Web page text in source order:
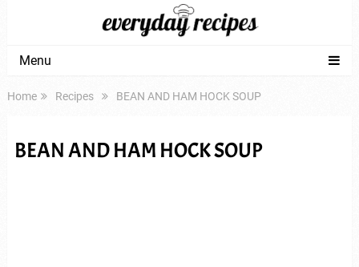
Menu
Home Recipes BEAN AND HAM HOCK SOUP
BEAN AND HAM HOCK SOUP